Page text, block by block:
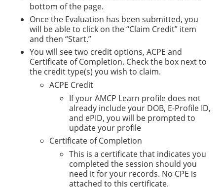
bottom of the page.
Once the Evaluation has been submitted, you
will be able to click on the “Claim Credit” item
and then “Start.”
You will see two credit options, ACPE and
Certificate of Completion. Check the box next to
the credit type(s) you wish to claim.
ACPE Credit
If your AMCP Learn profile does not
already include your DOB, E-Profile ID,
and ePID, you will be prompted to
update your profile
Certificate of Completion
This is a certificate that indicates you
completed the session should you
need it for your records. No CPE is
attached to this certificate.